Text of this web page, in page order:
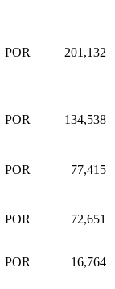
POR 201,132
POR 134,538
POR 77,415
POR 72,651
POR 16,764